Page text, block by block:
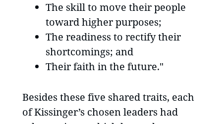
The skill to move their people
toward higher purposes;
The readiness to rectify their
shortcomings; and
Their faith in the future."
Besides these five shared traits, each
of Kissinger’s chosen leaders had